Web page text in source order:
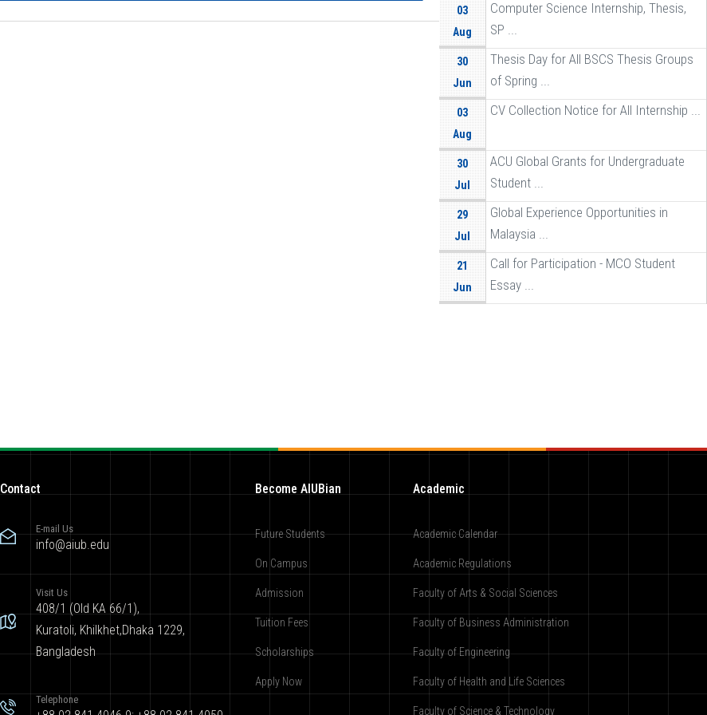
03
Aug
Computer Science Internship, Thesis,
SP ...
30
Jun
Thesis Day for All BSCS Thesis Groups
of Spring ...
03
Aug
CV Collection Notice for All Internship ...
30
Jul
ACU Global Grants for Undergraduate
Student ...
29
Jul
Global Experience Opportunities in
Malaysia ...
21
Jun
Call for Participation - MCO Student
Essay ...
Contact
E-mail Us
info@aiub.edu
Visit Us
408/1 (Old KA 66/1),
Kuratoli, Khilkhet,Dhaka 1229,
Bangladesh
Telephone
Become AIUBian
Future Students
On Campus
Admission
Tuition Fees
Scholarships
Apply Now
Academic
Academic Calendar
Academic Regulations
Faculty of Arts & Social Sciences
Faculty of Business Administration
Faculty of Engineering
Faculty of Health and Life Sciences
Faculty of Science & Technology